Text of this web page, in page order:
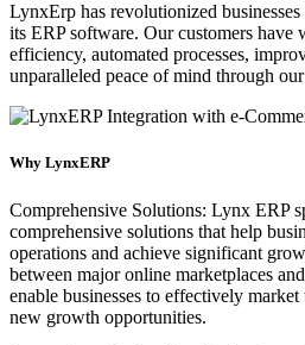
LynxErp has revolutionized
its ERP software. Our customers have
efficiency, automated processes,
unparalleled peace of mind through
Why LynxERP
Comprehensive Solutions: Lynx ERP
comprehensive solutions that help
operations and achieve significant
between major online marketplaces
enable businesses to effectively
new growth opportunities.